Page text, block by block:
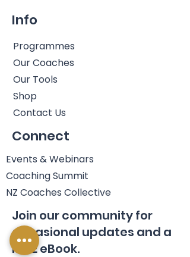
Info
Programmes
Our Coaches
Our Tools
Shop
Contact Us
Connect
Events & Webinars
Coaching Summit
NZ Coaches Collective
Join our community for
occasional updates and a
FREE eBook.